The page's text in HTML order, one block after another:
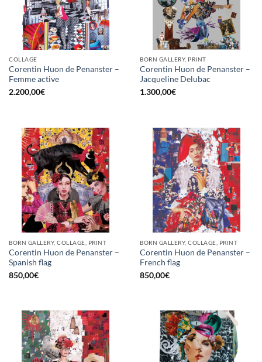
COLLAGE
Corentin Huon de Penanster –
Femme active
2.200,00€
BORN GALLERY, PRINT
Corentin Huon de Penanster –
Jacqueline Delubac
1.300,00€
BORN GALLERY, COLLAGE, PRINT
Corentin Huon de Penanster –
Spanish flag
850,00€
BORN GALLERY, COLLAGE, PRINT
Corentin Huon de Penanster –
French flag
850,00€